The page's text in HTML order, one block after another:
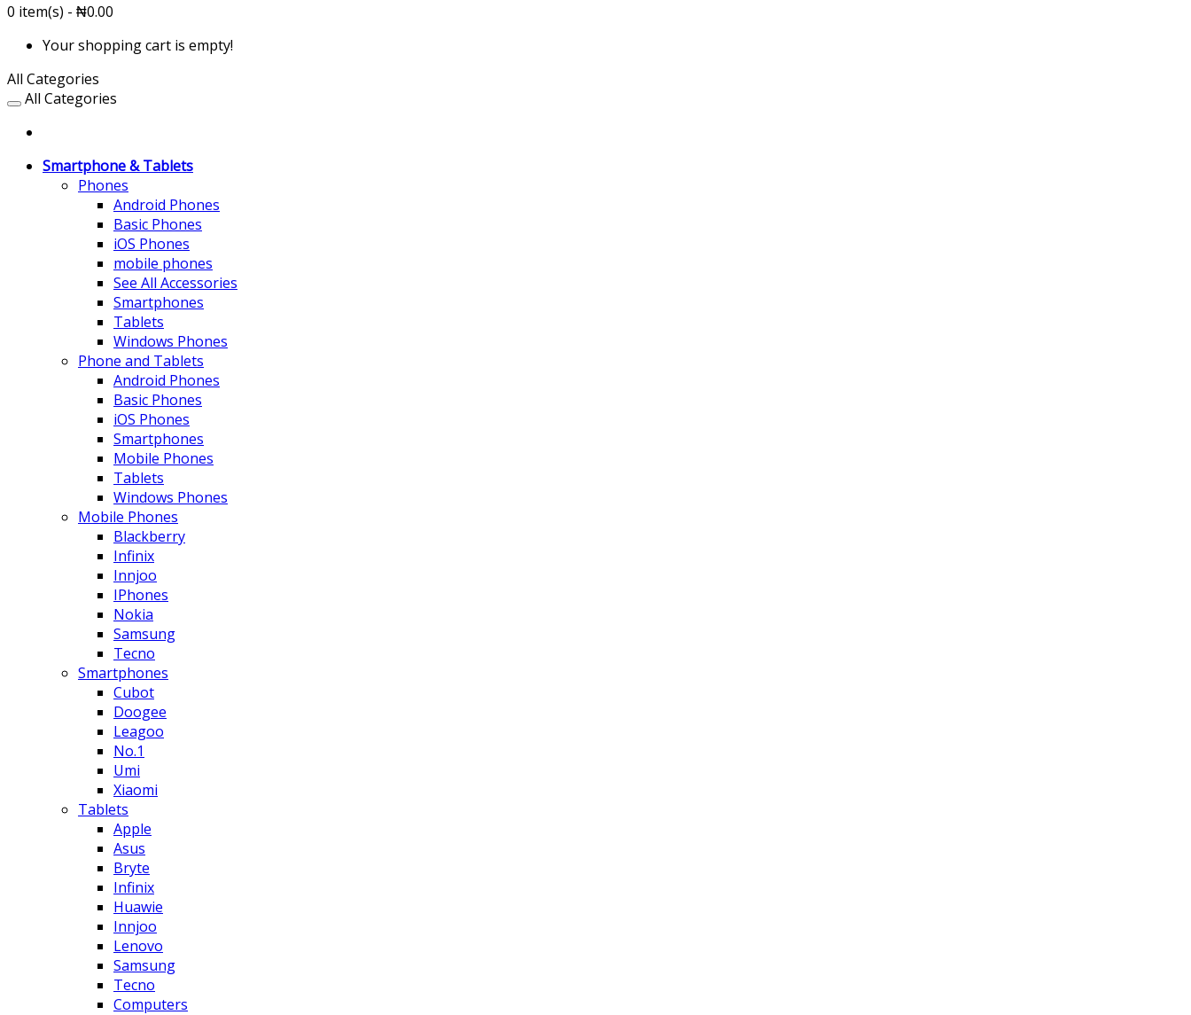
0 item(s) - ₦0.00
Your shopping cart is empty!
All Categories
All Categories
Smartphone & Tablets
Phones
Android Phones
Basic Phones
iOS Phones
mobile phones
See All Accessories
Smartphones
Tablets
Windows Phones
Phone and Tablets
Android Phones
Basic Phones
iOS Phones
Smartphones
Mobile Phones
Tablets
Windows Phones
Mobile Phones
Blackberry
Infinix
Innjoo
IPhones
Nokia
Samsung
Tecno
Smartphones
Cubot
Doogee
Leagoo
No.1
Umi
Xiaomi
Tablets
Apple
Asus
Bryte
Infinix
Huawie
Innjoo
Lenovo
Samsung
Tecno
Computers